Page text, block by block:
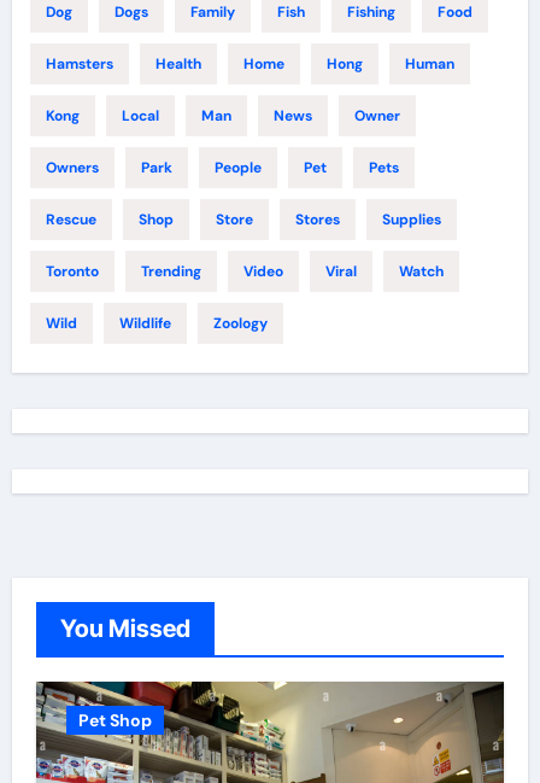
Dog Dogs Family Fish Fishing Food
Hamsters Health Home Hong Human
Kong Local Man News Owner
Owners Park People Pet Pets
Rescue Shop Store Stores Supplies
Toronto Trending Video Viral Watch
Wild Wildlife Zoology
You Missed
Pet Shop